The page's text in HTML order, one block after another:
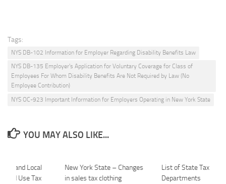
Tags:
NYS DB-102 Information for Employer Regarding Disability Benefits Law
NYS DB-135 Employer's Application for Voluntary Coverage for Class of
Employees For Whom Disability Benefits Are Not Required by Law (No
Employee Contribution)
NYS OC-923 Important Information for Employers Operating in New York State
YOU MAY ALSO LIKE...
New York State – Changes
in sales tax clothing
List of State Tax
Departments
and Local
and Use Tax